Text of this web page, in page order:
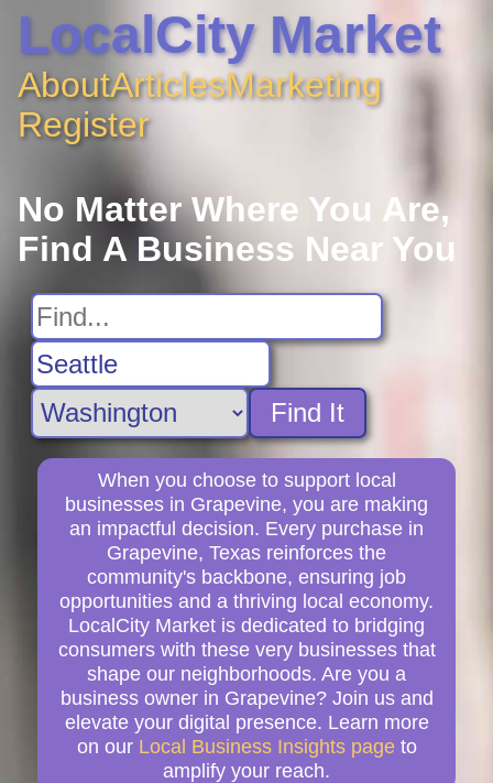
LocalCity Market
AboutArticlesMarketing
Register
No Matter Where You Are,
Find A Business Near You
Find It
When you choose to support local
businesses in Grapevine, you are making
an impactful decision. Every purchase in
Grapevine, Texas reinforces the
community's backbone, ensuring job
opportunities and a thriving local economy.
LocalCity Market is dedicated to bridging
consumers with these very businesses that
shape our neighborhoods. Are you a
business owner in Grapevine? Join us and
elevate your digital presence. Learn more
on our Local Business Insights page to
amplify your reach.